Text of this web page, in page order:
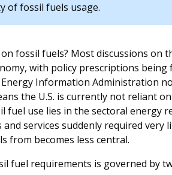
of fossil fuels usage.
fossil fuels? Most discussions on
with policy prescriptions
Information Administration
the U.S. is currently not reliant
use lies in the sectoral energy
services suddenly required very
from becomes less central.
fuel requirements is governed by